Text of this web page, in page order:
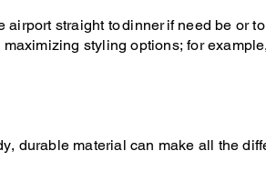
straight to dinner if need be or
styling options; for example,
durable material can make all the